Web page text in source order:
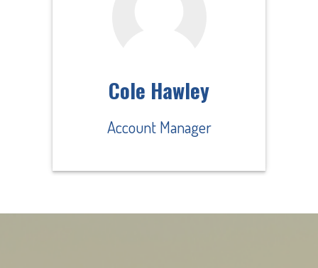
Cole Hawley
Account Manager